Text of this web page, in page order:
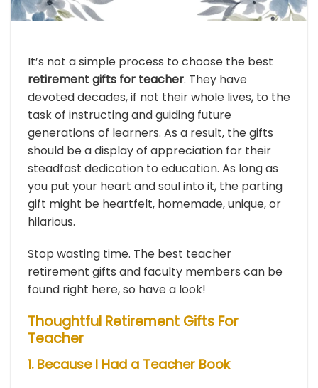
It’s not a simple process to choose the best
retirement gifts for teacher. They have
devoted decades, if not their whole lives, to the
task of instructing and guiding future
generations of learners. As a result, the gifts
should be a display of appreciation for their
steadfast dedication to education. As long as
you put your heart and soul into it, the parting
gift might be heartfelt, homemade, unique, or
hilarious.
Stop wasting time. The best teacher
retirement gifts and faculty members can be
found right here, so have a look!
Thoughtful Retirement Gifts For
Teacher
1. Because I Had a Teacher Book